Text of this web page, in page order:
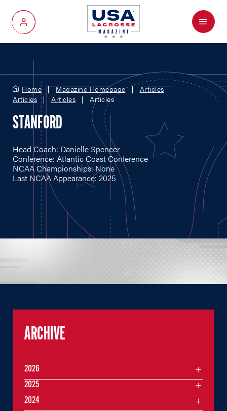
My Account
Menu
Home Magazine Homepage
Articles
Articles
Articles Articles
STANFORD
Head Coach: Danielle Spencer
Conference: Atlantic Coast Conference
NCAA Championships: None
Last NCAA Appearance: 2025
ARCHIVE
2026
2025
2024